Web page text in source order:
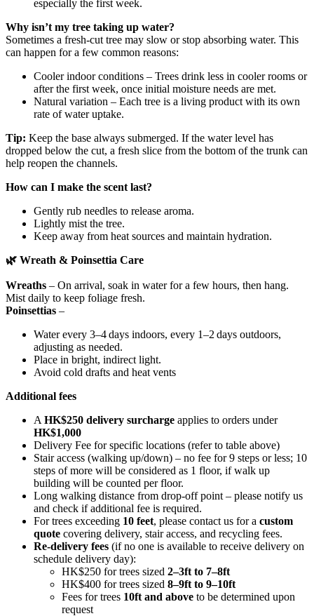
especially the first week.
Why isn’t my tree taking up water?
Sometimes a fresh‑cut tree may slow or stop absorbing water. This
can happen for a few common reasons:
Cooler indoor conditions – Trees drink less in cooler rooms or
after the first week, once initial moisture needs are met.
Natural variation – Each tree is a living product with its own
rate of water uptake.
Tip: Keep the base always submerged. If the water level has
dropped below the cut, a fresh slice from the bottom of the trunk can
help reopen the channels.
How can I make the scent last?
Gently rub needles to release aroma.
Lightly mist the tree.
Keep away from heat sources and maintain hydration.
🌿 Wreath & Poinsettia Care
Wreaths – On arrival, soak in water for a few hours, then hang.
Mist daily to keep foliage fresh.
Poinsettias –
Water every 3–4 days indoors, every 1–2 days outdoors,
adjusting as needed.
Place in bright, indirect light.
Avoid cold drafts and heat vents
Additional fees
A HK$250 delivery surcharge applies to orders under
HK$1,000
Delivery Fee for specific locations (refer to table above)
Stair access (walking up/down) – no fee for 9 steps or less; 10
steps of more will be considered as 1 floor, if walk up
building will be counted per floor.
Long walking distance from drop-off point – please notify us
and check if additional fee is required.
For trees exceeding 10 feet, please contact us for a custom
quote covering delivery, stair access, and recycling fees.
Re-delivery fees (if no one is available to receive delivery on
schedule delivery day):
HK$250 for trees sized 2–3ft to 7–8ft
HK$400 for trees sized 8–9ft to 9–10ft
Fees for trees 10ft and above to be determined upon
request